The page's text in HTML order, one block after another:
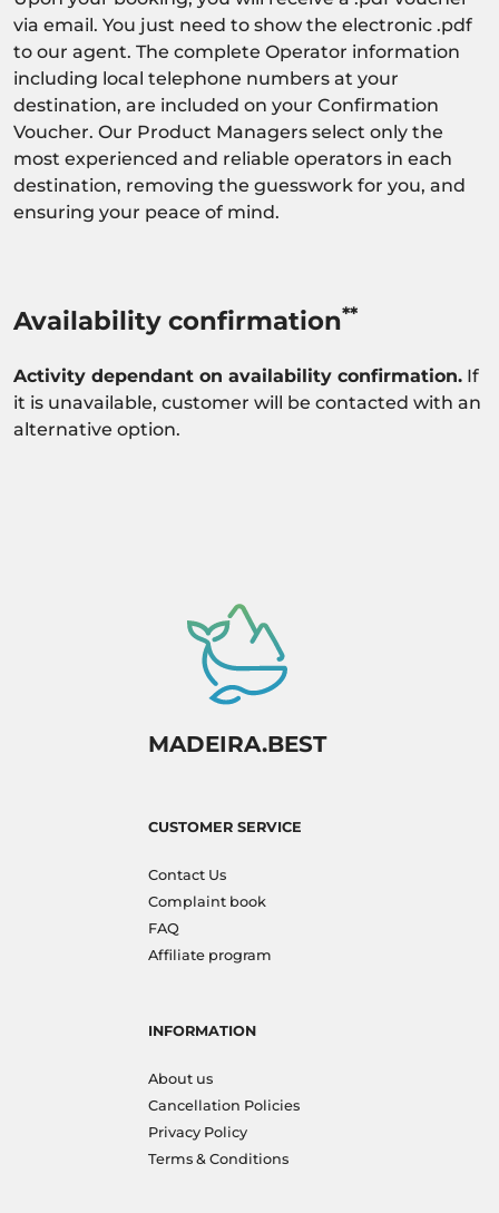
via email. You just need to show the electronic .pdf
to our agent. The complete Operator information
including local telephone numbers at your
destination, are included on your Confirmation
Voucher. Our Product Managers select only the
most experienced and reliable operators in each
destination, removing the guesswork for you, and
ensuring your peace of mind.
Availability confirmation**
Activity dependant on availability confirmation. If
it is unavailable, customer will be contacted with an
alternative option.
MADEIRA.BEST
CUSTOMER SERVICE
Contact Us
Complaint book
FAQ
Affiliate program
INFORMATION
About us
Cancellation Policies
Privacy Policy
Terms & Conditions